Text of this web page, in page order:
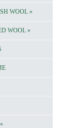
WOOL »
WOOL »
»